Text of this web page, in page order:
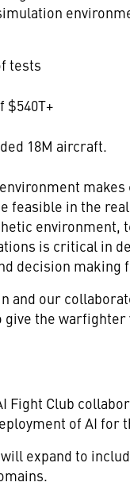
tests
$540T+
18M aircraft.
feasible in the
environment,
is critical in
decision
and our
the
Fight Club
of AI for
expand to